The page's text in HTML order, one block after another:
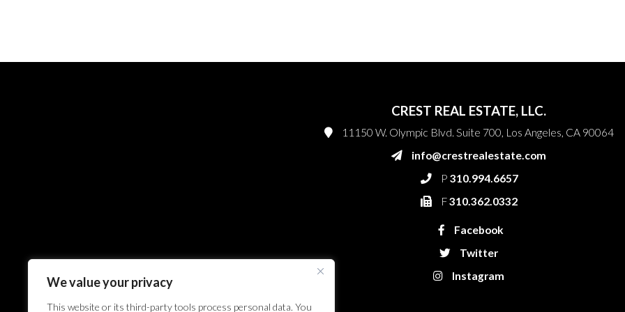
We value your privacy
This website or its third-party tools process personal data. You
CREST REAL ESTATE, LLC.
11150 W. Olympic Blvd. Suite 700, Los Angeles, CA 90064
info@crestrealestate.com
P 310.994.6657
F310.362.0332
Facebook
Twitter
Instagram